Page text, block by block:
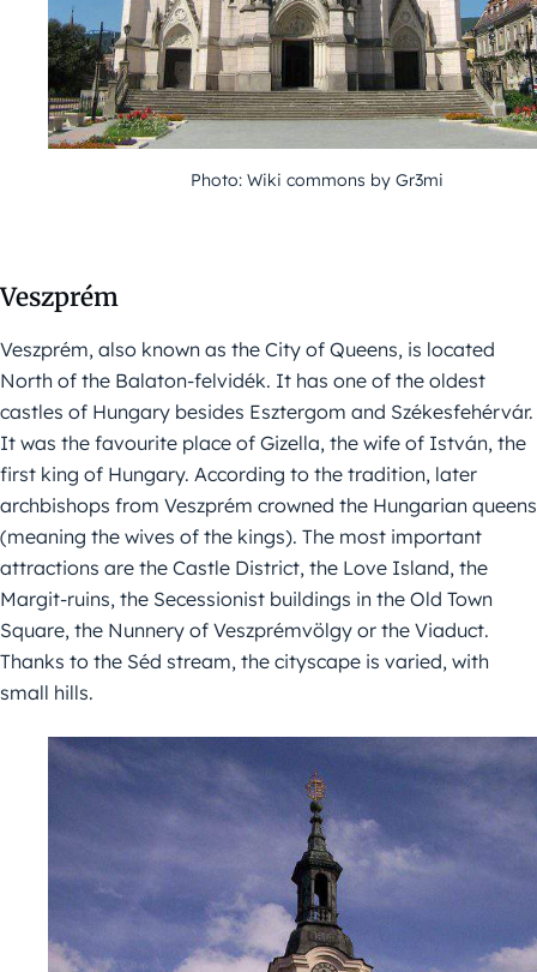
Photo: Wiki commons by Gr3mi
Veszprém
Veszprém, also known as the City of Queens, is located
North of the Balaton-felvidék. It has one of the oldest
castles of Hungary besides Esztergom and Székesfehérvár.
It was the favourite place of Gizella, the wife of István, the
first king of Hungary. According to the tradition, later
archbishops from Veszprém crowned the Hungarian queens
(meaning the wives of the kings). The most important
attractions are the Castle District, the Love Island, the
Margit-ruins, the Secessionist buildings in the Old Town
Square, the Nunnery of Veszprémvölgy or the Viaduct.
Thanks to the Séd stream, the cityscape is varied, with
small hills.